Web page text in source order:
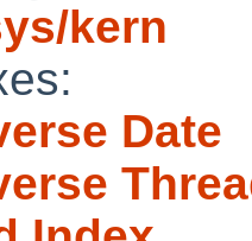
kern
Date